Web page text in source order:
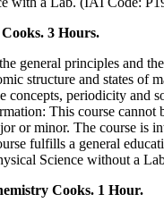
3 Hours.
general principles and
structure and states of
concepts, periodicity and
This course cannot
or minor. The course is
fulfills a general
Science without a
Cooks. 1 Hour.